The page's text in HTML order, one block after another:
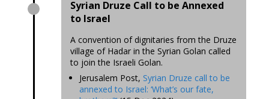
Syrian Druze Call to be Annexed
to Israel
A convention of dignitaries from the Druze
village of Hadar in the Syrian Golan called
to join the Israeli Golan.
Jerusalem Post, Syrian Druze call to be
annexed to Israel: ‘What’s our fate,